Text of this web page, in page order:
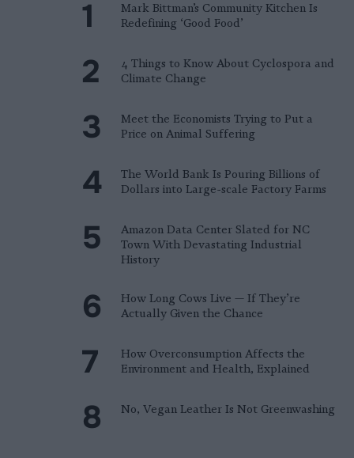
Mark Bittman’s Community Kitchen Is
Redefining ‘Good Food’
4 Things to Know About Cyclospora and
Climate Change
Meet the Economists Trying to Put a
Price on Animal Suffering
The World Bank Is Pouring Billions of
Dollars into Large-scale Factory Farms
Amazon Data Center Slated for NC
Town With Devastating Industrial
History
How Long Cows Live — If They’re
Actually Given the Chance
How Overconsumption Affects the
Environment and Health, Explained
No, Vegan Leather Is Not Greenwashing